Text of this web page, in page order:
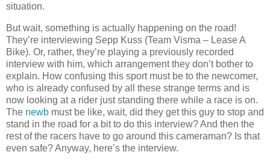
situation.
But wait, something is actually happening on the road!
They’re interviewing Sepp Kuss (Team Visma – Lease A
Bike). Or, rather, they’re playing a previously recorded
interview with him, which arrangement they don’t bother to
explain. How confusing this sport must be to the newcomer,
who is already confused by all these strange terms and is
now looking at a rider just standing there while a race is on.
The newb must be like, wait, did they get this guy to stop and
stand in the road for a bit to do this interview? And then the
rest of the racers have to go around this cameraman? Is that
even safe? Anyway, here’s the interview.